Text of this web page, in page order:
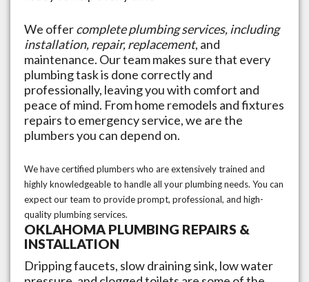
We offercomplete plumbing services, including
installation, repair, replacement, and
maintenance. Our team makes sure that every
plumbing task is done correctly and
professionally, leaving you with comfort and
peace of mind. From home remodels and fixtures
repairs to emergency service, we are the
plumbers you can depend on.
We have certified plumbers who are extensively trained and
highly knowledgeable to handle all your plumbing needs. You can
expect our team to provide prompt, professional, and high-
quality plumbing services.
OKLAHOMA PLUMBING REPAIRS &
INSTALLATION
Dripping faucets, slow draining sink, low water